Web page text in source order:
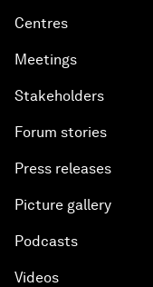
Centres
Meetings
Stakeholders
Forum stories
Press releases
Picture gallery
Podcasts
Videos